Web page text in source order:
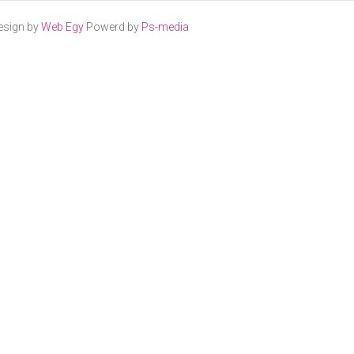
byWeb EgyPowerd by Ps-media